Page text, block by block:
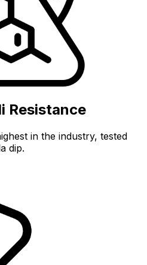
Resistance
in the industry, tested
dip.